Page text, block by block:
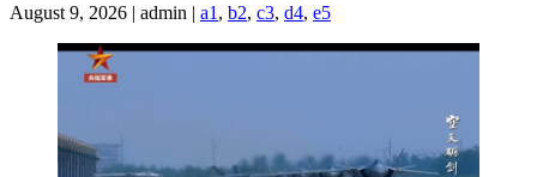
August 9, 2026 | admin | a1 , b2, c3, d4, e5